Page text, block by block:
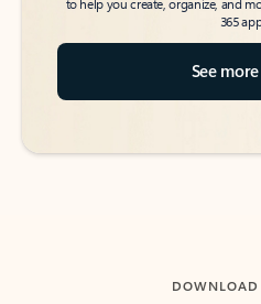
to help you create, organize, and
365
See
DOWNLOAD